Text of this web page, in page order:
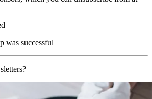
was successful